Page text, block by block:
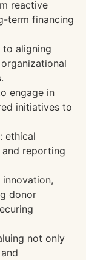
reactive
term financing
aligning
engage in
initiatives to
ethical
reporting
donor
not only